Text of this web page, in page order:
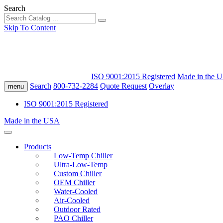
Search
Skip To Content
ISO 9001:2015 Registered Made in the
menu Search 800-732-2284 Quote Request Overlay
ISO 9001:2015 Registered
Made in the USA
Products
Low-Temp Chiller
Ultra-Low-Temp
Custom Chiller
OEM Chiller
Water-Cooled
Air-Cooled
Outdoor Rated
PAO Chiller